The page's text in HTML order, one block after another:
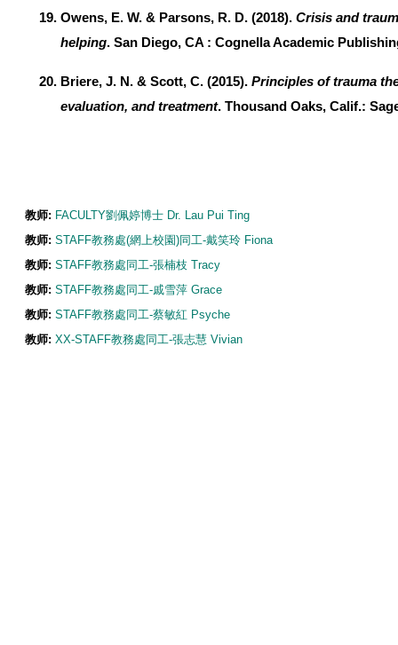
Owens, E. W. & Parsons, R. D. (2018). Crisis and
helping. San Diego, CA : Cognella Academic
Briere, J. N. & Scott, C. (2015). Principles of trauma
evaluation, and treatment. Thousand Oaks, Calif.:
教师: FACULTY劉佩婷博士 Dr. Lau Pui Ting
教师: STAFF教務處(網上校園)同工-戴笑玲 Fiona
教师: STAFF教務處同工-張楠枝 Tracy
教师: STAFF教務處同工-戚雪萍 Grace
教师: STAFF教務處同工-蔡敏紅 Psyche
教师: XX-STAFF教務處同工-張志慧 Vivian